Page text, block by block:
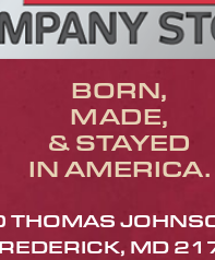
BORN,
MADE,
& STAYED
IN AMERICA.
THOMAS
MD